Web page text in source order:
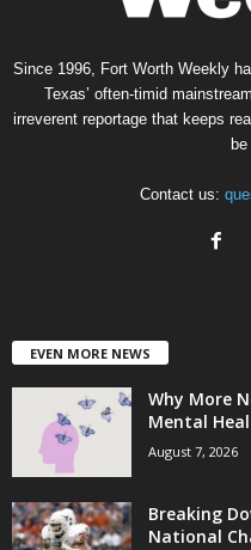
Since 1996, Fort Worth Weekly
Texas’ often-timid
irreverent reportage that keeps
Contact us:
EVEN MORE NEWS
Why More
Mental
August 7, 2026
Breaking
National